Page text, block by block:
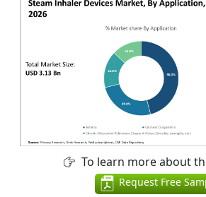
To learn more about
Request Free